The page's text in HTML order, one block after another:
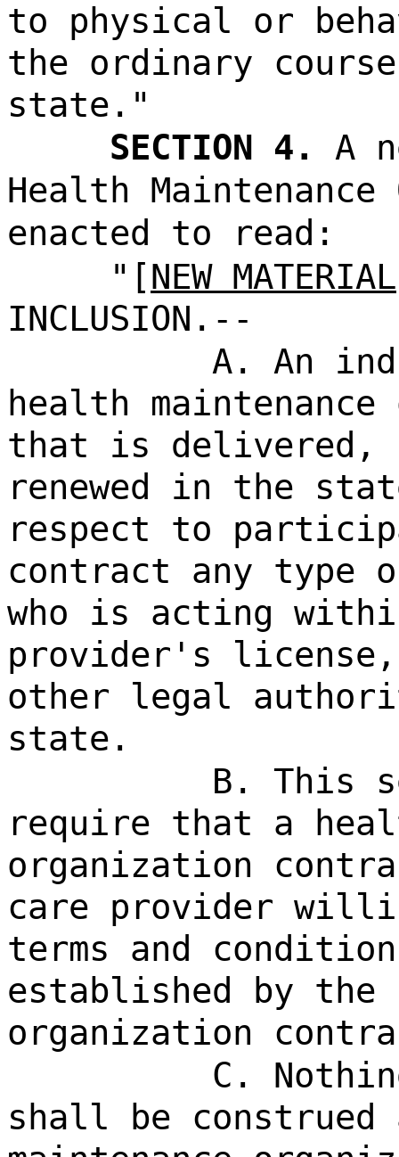
to physical or
the ordinary
state."
SECTION 4.
A
Health
enacted to read:
"[NEW MATERIAL
INCLUSION.--
A. An
health
that is delivered,
renewed in the
respect to
contract any type
who is acting
provider's
other legal
state.
B. This
require that a
organization
care provider
terms and
established by the
organization
C.
shall be